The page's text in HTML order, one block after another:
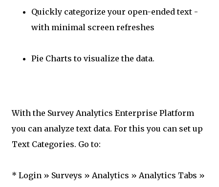
Quickly categorize your open-ended text -
with minimal screen refreshes
Pie Charts to visualize the data.
With the Survey Analytics Enterprise Platform
you can analyze text data. For this you can set up
Text Categories. Go to:
* Login » Surveys » Analytics » Analytics Tabs »